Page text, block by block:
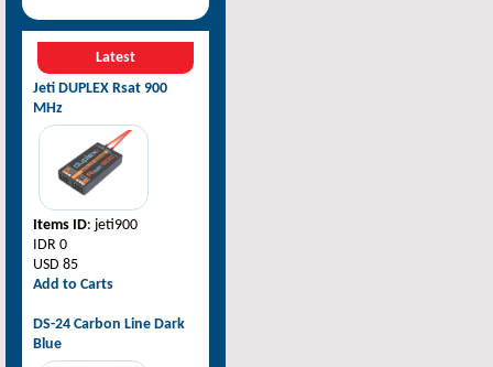
Latest
Jeti DUPLEX Rsat 900
MHz
Items ID: jeti900
IDR 0
USD 85
Add to Carts
DS-24 Carbon Line Dark
Blue